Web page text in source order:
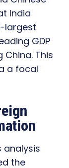
India
largest
GDP
This
a focal
analysis
the